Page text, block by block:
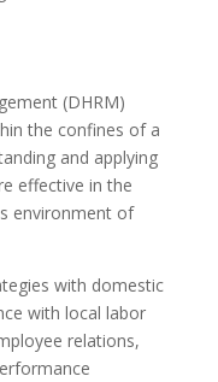
(DHRM)
the confines of a
and applying
effective in the
environment of
with domestic
with local labor
relations,